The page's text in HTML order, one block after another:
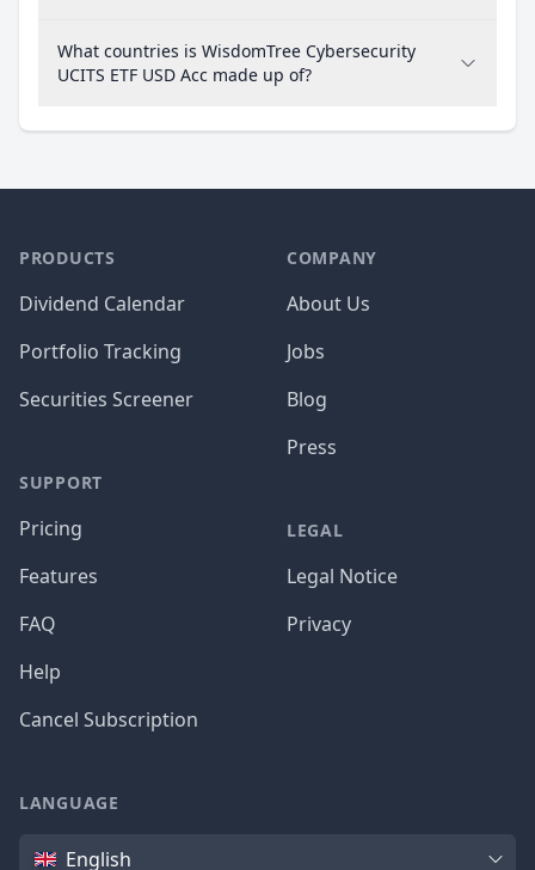
What countries is WisdomTree Cybersecurity
UCITS ETF USD Acc made up of?
PRODUCTS
Dividend Calendar
Portfolio Tracking
Securities Screener
SUPPORT
Pricing
Features
FAQ
Help
Cancel Subscription
COMPANY
About Us
Jobs
Blog
Press
LEGAL
Legal Notice
Privacy
LANGUAGE
Language
English